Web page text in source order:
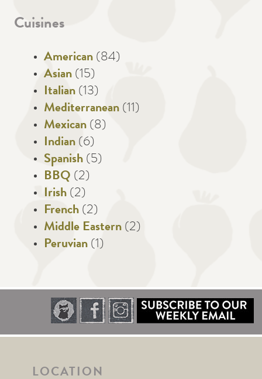
Cuisines
American (84)
Asian (15)
Italian (13)
Mediterranean (11)
Mexican (8)
Indian (6)
Spanish (5)
BBQ (2)
Irish (2)
French (2)
Middle Eastern (2)
Peruvian (1)
LOCATION